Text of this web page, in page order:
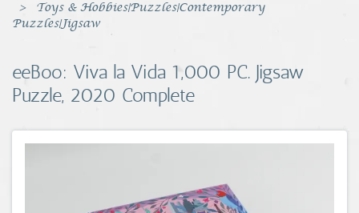
Clothing & Accessories
Sports Memorabilia
Unique & Vintage
Toys, Sports & Hobbies
Toys & Hobbies|Puzzles|Contemporary
Puzzles|Jigsaw
eeBoo: Viva la Vida 1,000 PC. Jigsaw
Puzzle, 2020 Complete